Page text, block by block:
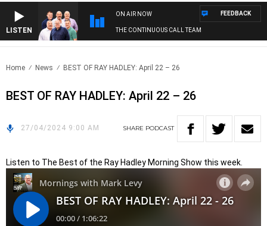
LISTEN
ON AIR NOW
THE CONTINUOUS CALL TEAM
FEEDBACK
Home News BEST OF RAY HADLEY: April 22 – 26
BEST OF RAY HADLEY: April 22 – 26
27/04/2024 9:00 AM SHARE PODCAST
Listen to The Best of the Ray Hadley Morning Show this week.